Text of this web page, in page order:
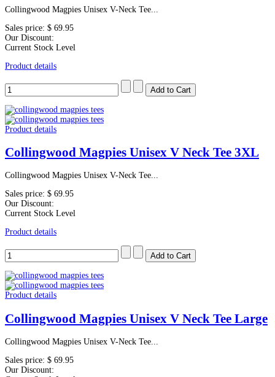
Collingwood Magpies Unisex V-Neck Tee...
Sales price: $ 69.95
Our Discount:
Current Stock Level
Product details
Product details
Collingwood Magpies Unisex V Neck Tee 3XL
Collingwood Magpies Unisex V-Neck Tee...
Sales price: $ 69.95
Our Discount:
Current Stock Level
Product details
Product details
Collingwood Magpies Unisex V Neck Tee Large
Collingwood Magpies Unisex V-Neck Tee...
Sales price: $ 69.95
Our Discount: